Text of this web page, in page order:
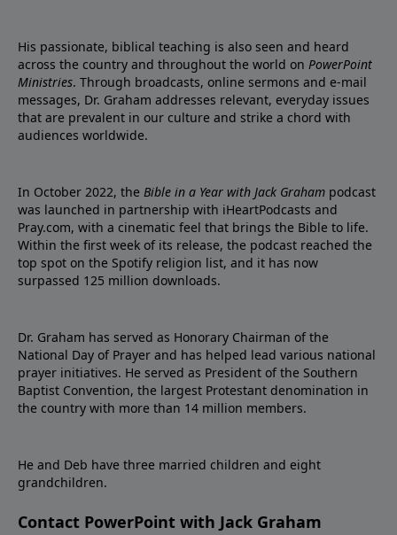
His passionate, biblical teaching is also seen and heard
across the country and throughout the world on PowerPoint
Ministries. Through broadcasts, online sermons and e-mail
messages, Dr. Graham addresses relevant, everyday issues
that are prevalent in our culture and strike a chord with
audiences worldwide.
In October 2022, the Bible in a Year with Jack Graham podcast
was launched in partnership with iHeartPodcasts and
Pray.com, with a cinematic feel that brings the Bible to life.
Within the first week of its release, the podcast reached the
top spot on the Spotify religion list, and it has now
surpassed 125 million downloads.
Dr. Graham has served as Honorary Chairman of the
National Day of Prayer and has helped lead various national
prayer initiatives. He served as President of the Southern
Baptist Convention, the largest Protestant denomination in
the country with more than 14 million members.
He and Deb have three married children and eight
grandchildren.
Contact PowerPoint with Jack Graham